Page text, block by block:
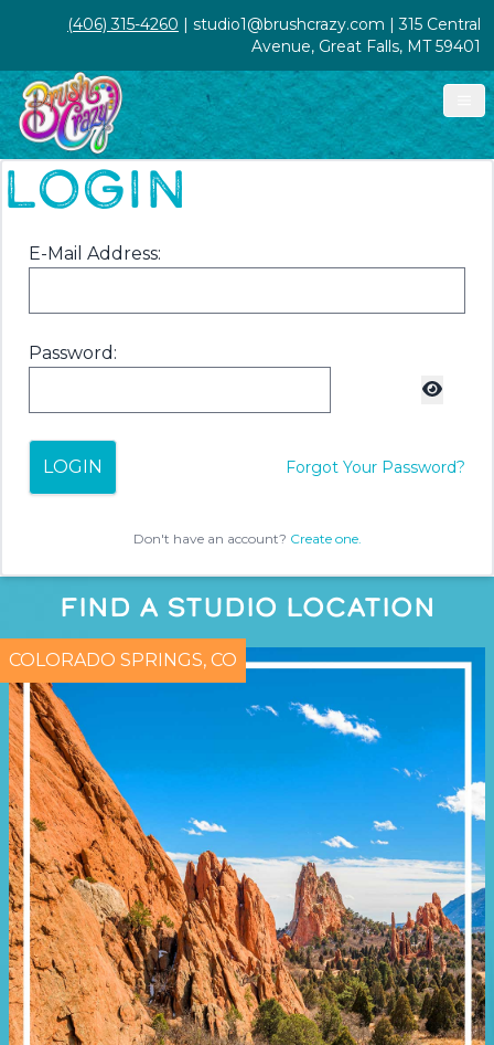
(406) 315-4260 | studio1@brushcrazy.com | 315 Central
Avenue, Great Falls, MT 59401
LOGIN
E-Mail Address:
Password:
LOGIN Forgot Your Password?
Don't have an account? Create one.
FIND A STUDIO LOCATION
COLORADO SPRINGS, CO